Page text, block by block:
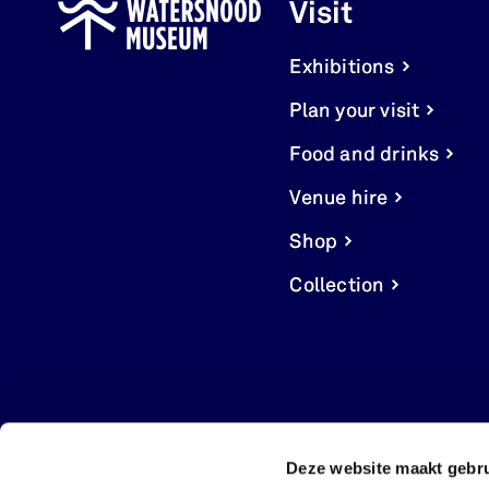
Deze website maakt
Visit
Exhibitions
Plan your visit
Food and drinks
Venue hire
Shop
Collection